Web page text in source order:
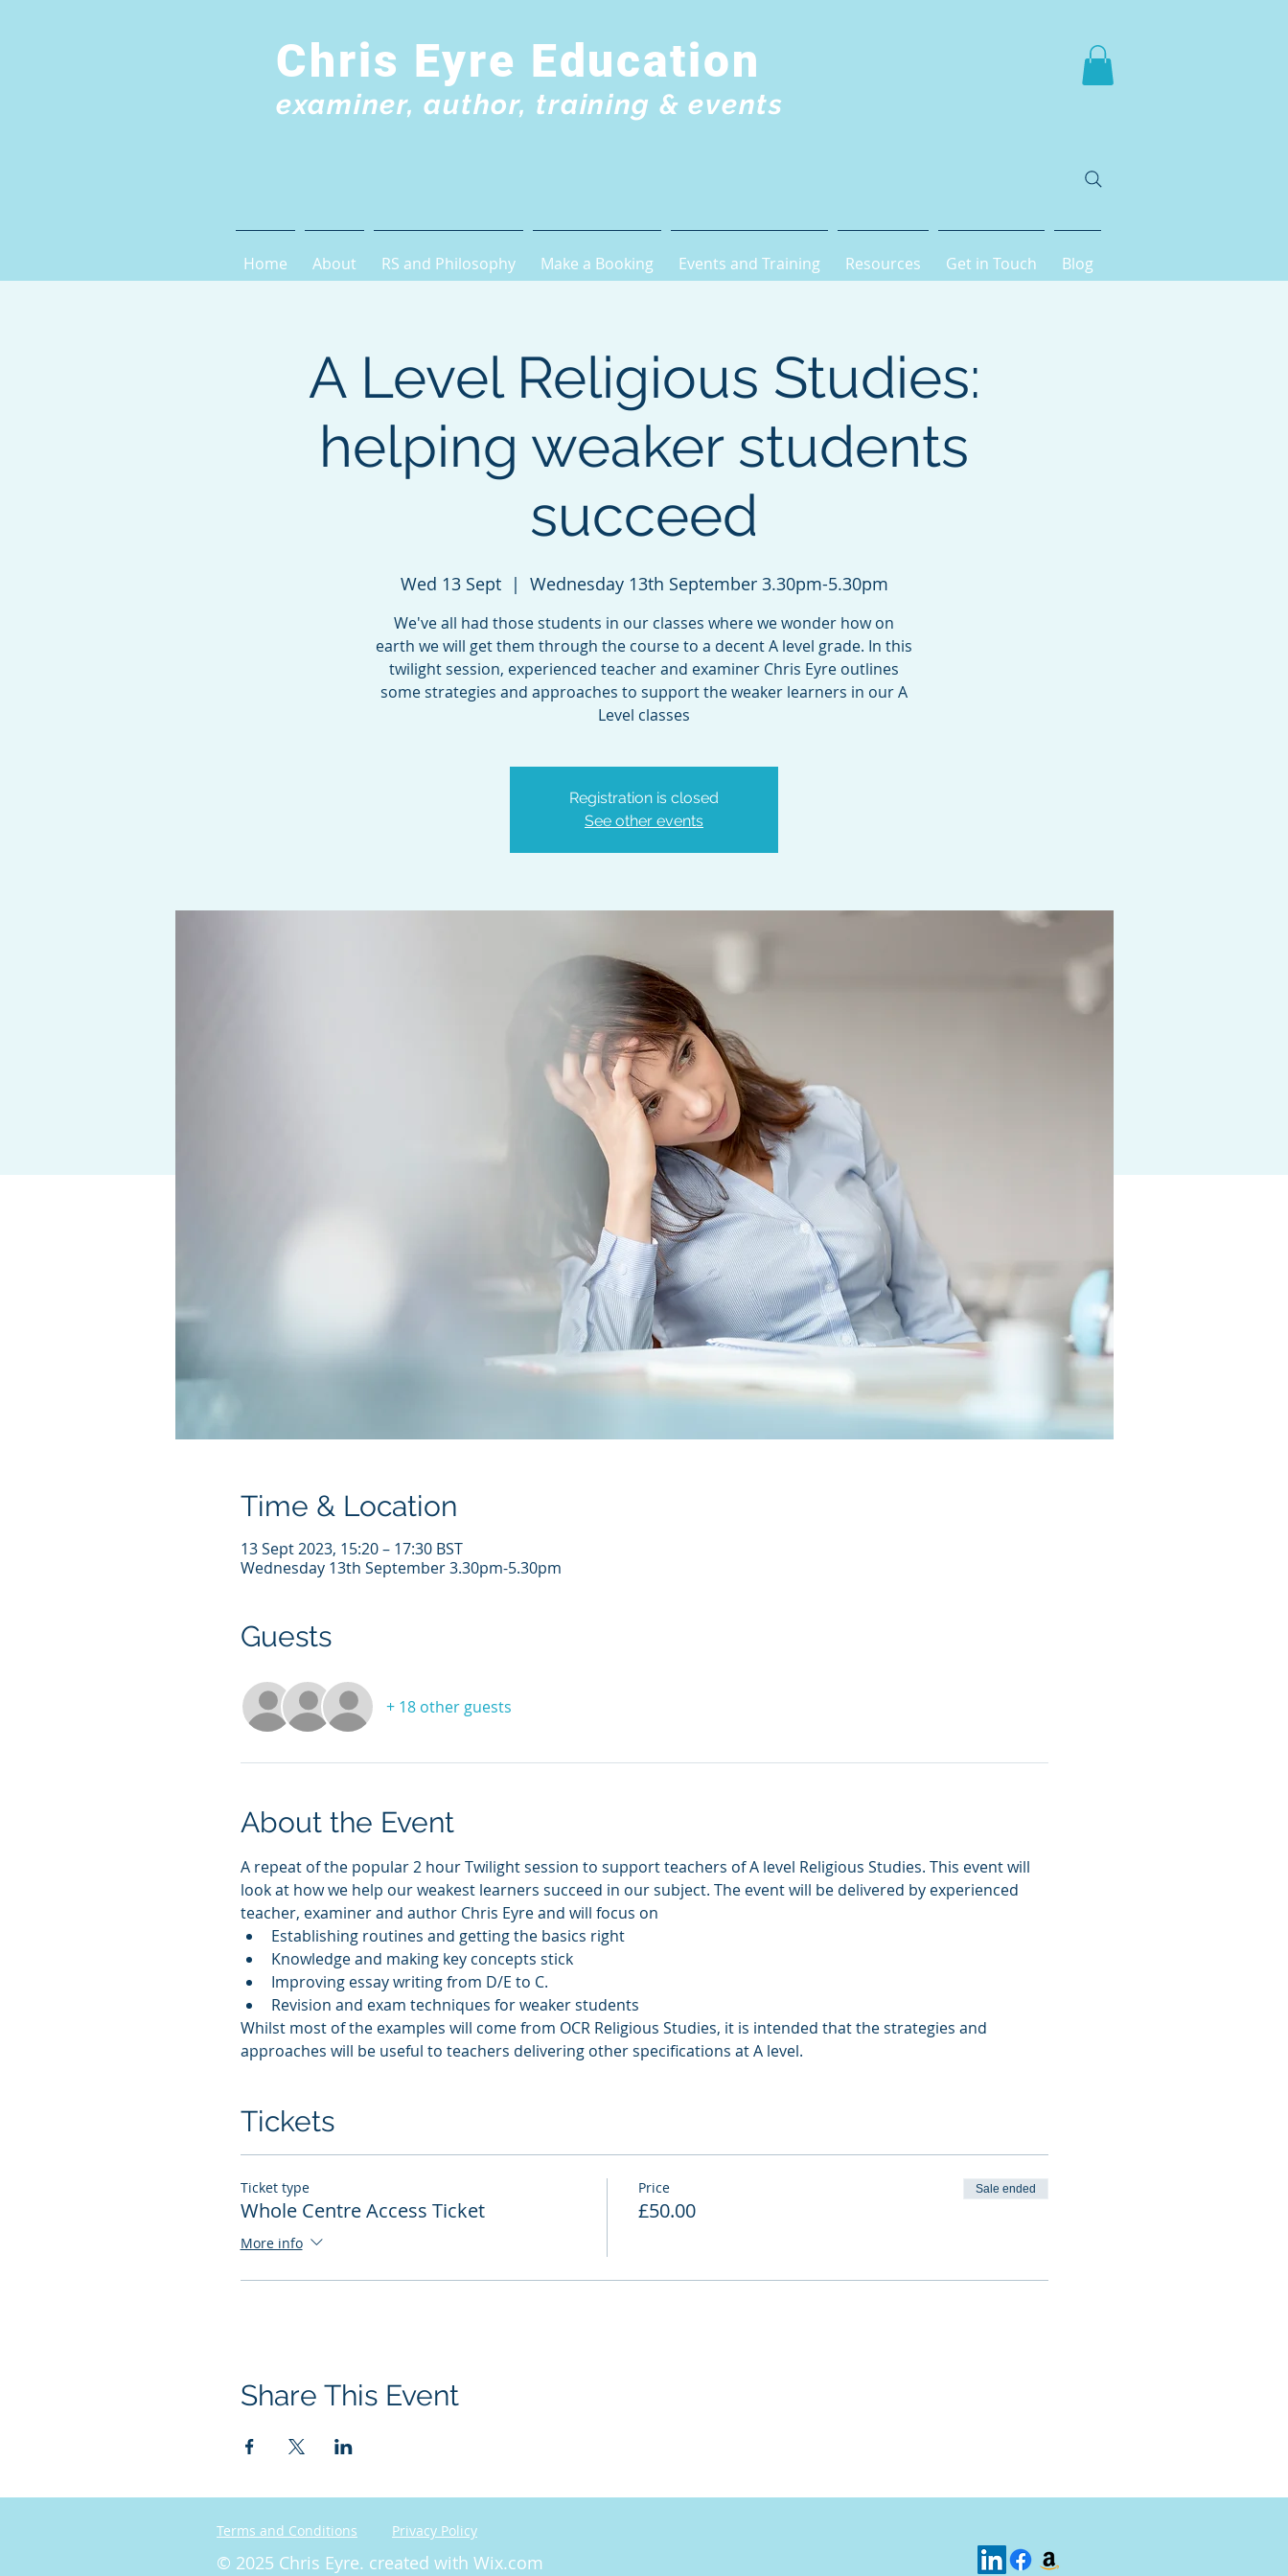
Chris Eyre Education
examiner, author, training & events
Home About RS and Philosophy Make a Booking Events and Training Resources Get in Touch Blog
A Level Religious Studies:
helping weaker students
succeed
Wed 13 Sept
  |
Wednesday 13th September 3.30pm-5.30pm
We've all had those students in our classes where we wonder how on
earth we will get them through the course to a decent A level grade. In this
twilight session, experienced teacher and examiner Chris Eyre outlines
some strategies and approaches to support the weaker learners in our A
Level classes
Registration is closed
See other events
Time & Location
13 Sept 2023, 15:20 – 17:30 BST
Wednesday 13th September 3.30pm-5.30pm
Guests
+ 18 other guests
About the Event
A repeat of the popular 2 hour Twilight session to support teachers of A level Religious Studies. This event will
look at how we help our weakest learners succeed in our subject. The event will be delivered by experienced
teacher, examiner and author Chris Eyre and will focus on
Establishing routines and getting the basics right
Knowledge and making key concepts stick
Improving essay writing from D/E to C.
Revision and exam techniques for weaker students
Whilst most of the examples will come from OCR Religious Studies, it is intended that the strategies and
approaches will be useful to teachers delivering other specifications at A level.
Tickets
Ticket type
Whole Centre Access Ticket
More info
Price
£50.00
Sale ended
Share This Event
Terms and Conditions Privacy Policy
© 2025 Chris Eyre. created with Wix.com